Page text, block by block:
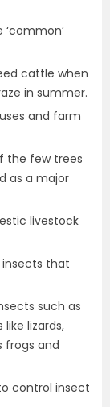
cattle when
in summer.
and farm
the few trees
as a major
livestock
insects that
such as
lizards,
frogs and
control insect